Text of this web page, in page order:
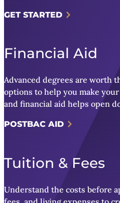
GET STARTED
Financial Aid
Advanced degrees are worth
options to help you make
and financial aid helps open
POSTBAC AID
Tuition & Fees
Understand the costs before